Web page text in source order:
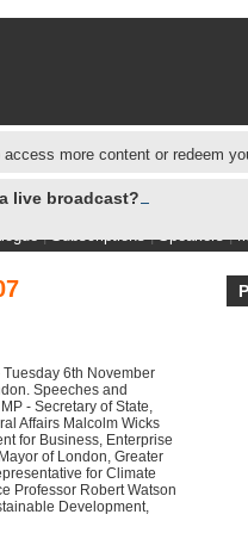
access more content or redeem
live broadcast?
|Subscriptions|Speakers|
6th November
Speeches and
- Secretary of State,
Affairs Malcolm Wicks
for Business, Enterprise
of London, Greater
for Climate
Professor Robert Watson
Development,